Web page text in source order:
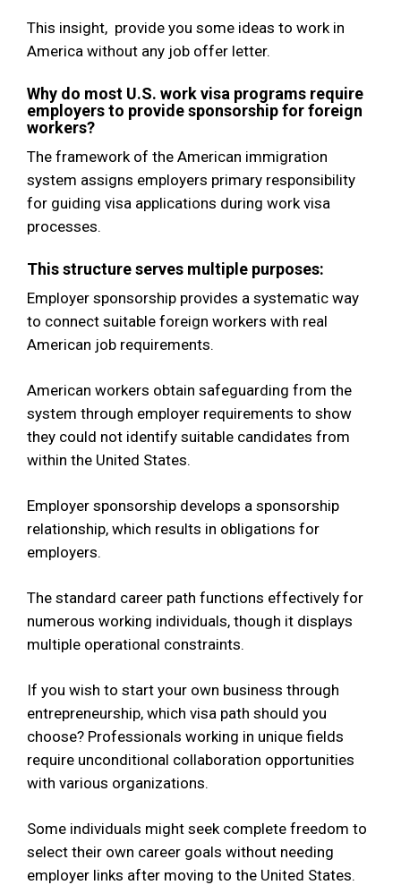
This insight, provide you some ideas to work in
America without any job offer letter.
Why do most U.S. work visa programs require
employers to provide sponsorship for foreign
workers?
The framework of the American immigration
system assigns employers primary responsibility
for guiding visa applications during work visa
processes.
This structure serves multiple purposes:
Employer sponsorship provides a systematic way
to connect suitable foreign workers with real
American job requirements.
American workers obtain safeguarding from the
system through employer requirements to show
they could not identify suitable candidates from
within the United States.
Employer sponsorship develops a sponsorship
relationship, which results in obligations for
employers.
The standard career path functions effectively for
numerous working individuals, though it displays
multiple operational constraints.
If you wish to start your own business through
entrepreneurship, which visa path should you
choose? Professionals working in unique fields
require unconditional collaboration opportunities
with various organizations.
Some individuals might seek complete freedom to
select their own career goals without needing
employer links after moving to the United States.